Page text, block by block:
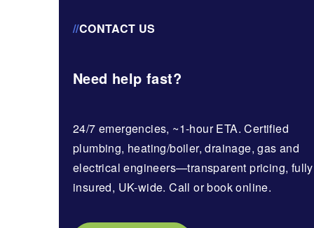
//CONTACT US
Need help fast?
24/7 emergencies, ~1-hour ETA. Certified
plumbing, heating/boiler, drainage, gas and
electrical engineers—transparent pricing, fully
insured, UK-wide. Call or book online.